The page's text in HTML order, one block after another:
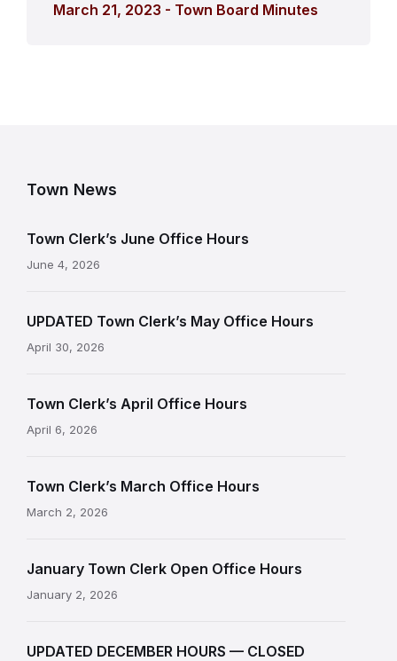
March 21, 2023 - Town Board Minutes
Town News
Town Clerk’s June Office Hours
June 4, 2026
UPDATED Town Clerk’s May Office Hours
April 30, 2026
Town Clerk’s April Office Hours
April 6, 2026
Town Clerk’s March Office Hours
March 2, 2026
January Town Clerk Open Office Hours
January 2, 2026
UPDATED DECEMBER HOURS — CLOSED